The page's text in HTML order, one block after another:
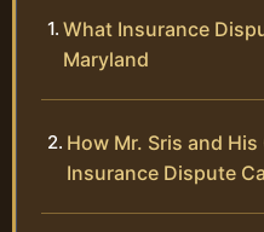
What Insurance
Maryland
How Mr. Sris and
Insurance Dispute